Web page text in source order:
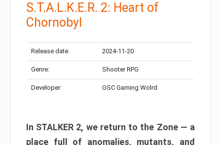
S.T.A.L.K.E.R. 2: Heart of
Chornobyl
Release date: 2024-11-20
Genre: Shooter RPG
Developer: GSC Gaming Wolrd
In STALKER 2, we return to the Zone — a
place full of anomalies, mutants, and